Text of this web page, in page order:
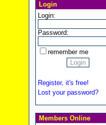
Login
Login:
Password:
remember me
Register, it's free!
Lost your password?
Members Online